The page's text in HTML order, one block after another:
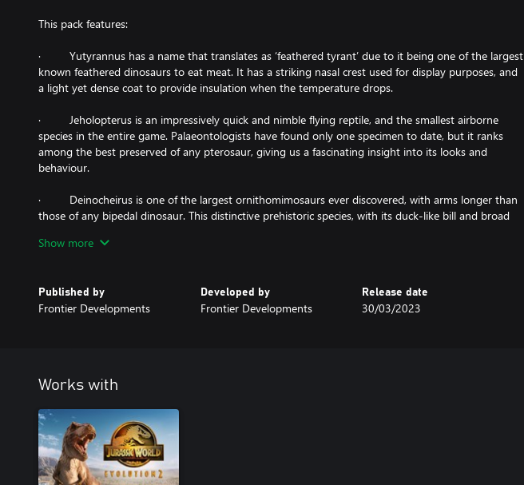
This pack features:
· Yutyrannus has a name that translates as ‘feathered tyrant’ due to it being one of the largest
known feathered dinosaurs to eat meat. It has a striking nasal crest used for display purposes, and
a light yet dense coat to provide insulation when the temperature drops.
· Jeholopterus is an impressively quick and nimble flying reptile, and the smallest airborne
species in the entire game. Palaeontologists have found only one specimen to date, but it ranks
among the best preserved of any pterosaur, giving us a fascinating insight into its looks and
behaviour.
· Deinocheirus is one of the largest ornithomimosaurs ever discovered, with arms longer than
those of any bipedal dinosaur. This distinctive prehistoric species, with its duck-like bill and broad
and its ancient remains were the first to not only suggest the existence of feathered dinosaurs, but
Show more
Published by
Frontier Developments
Developed by
Frontier Developments
Release date
30/03/2023
Works with